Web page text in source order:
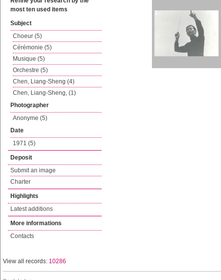
most ten used items
Subject
Choeur (5)
Cérémonie (5)
Musique (5)
Orchestre (5)
Chen, Liang-Sheng (4)
Chen, Liang-Sheng, (1)
Photographer
Anonyme (5)
Date
1971 (5)
Deposit
Submit an image
Charter
Highlights
Latest additions
More informations
Contacts
View all records: 10286